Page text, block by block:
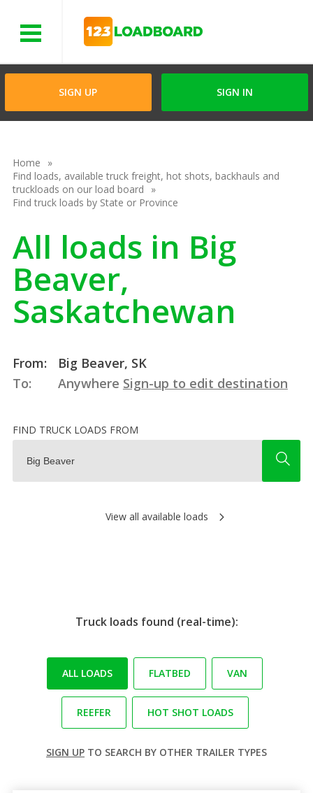
SIGN UP SIGN IN
Home
Find loads, available truck freight, hot shots, backhauls and
truckloads on our load board
Find truck loads by State or Province
All loads in Big
Beaver,
Saskatchewan
From:
Big Beaver, SK
To:
Anywhere Sign-up to edit destination
FIND TRUCK LOADS FROM
View all available loads
Truck loads found (real-time):
ALL LOADS FLATBED VAN
REEFER HOT SHOT LOADS
SIGN UP TO SEARCH BY OTHER TRAILER TYPES